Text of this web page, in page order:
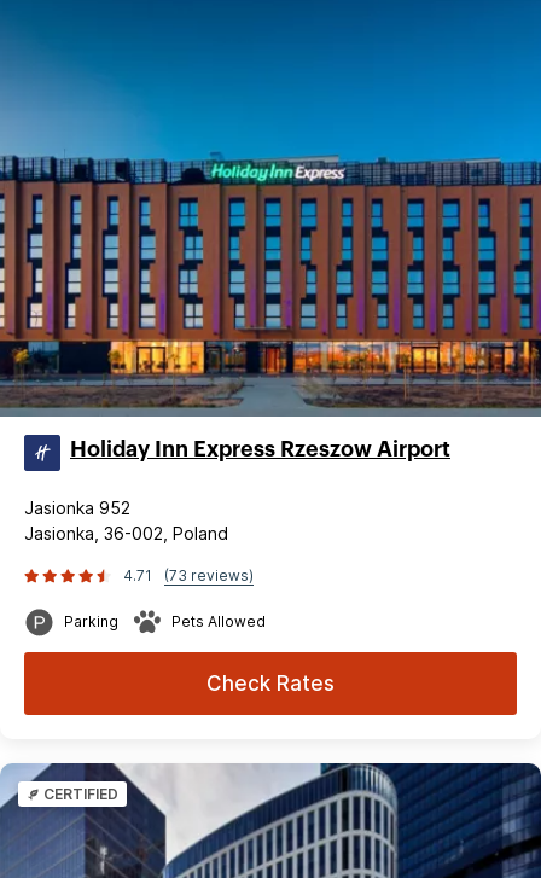
Holiday Inn Express Rzeszow Airport
Jasionka 952
Jasionka, 36-002, Poland
4.71 (73 reviews)
Parking Pets Allowed
Check Rates
CERTIFIED